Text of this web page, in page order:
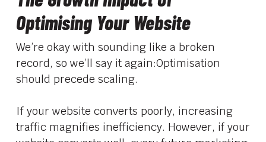
Optimising Your Website
We’re okay with sounding like a broken
record, so we’ll say it again:Optimisation
should precede scaling.
If your website converts poorly, increasing
traffic magnifies inefficiency. However, if your